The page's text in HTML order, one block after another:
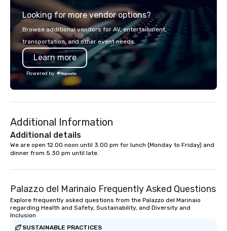
service set us apart. We deliver
smart, reliable solutions designed to
make the end-user experience
seamless from start to finish. We are
also a certified WOSB.
Johnson, Comcast,
Lululemon, Hilton,
Amazon, Coca Cola,
Catersource + The
Looking for more vendor options?
Browse additional vendors for AV, entertainment,
transportation, and other event needs.
Learn more
Powered by
Additional Information
Additional details
We are open 12.00 noon until 3.00 pm for lunch (Monday to Friday) and
dinner from 5.30 pm until late.
Palazzo del Marinaio Frequently Asked Questions
Explore frequently asked questions from the Palazzo del Marinaio
regarding Health and Safety, Sustainability, and Diversity and
Inclusion
SUSTAINABLE PRACTICES